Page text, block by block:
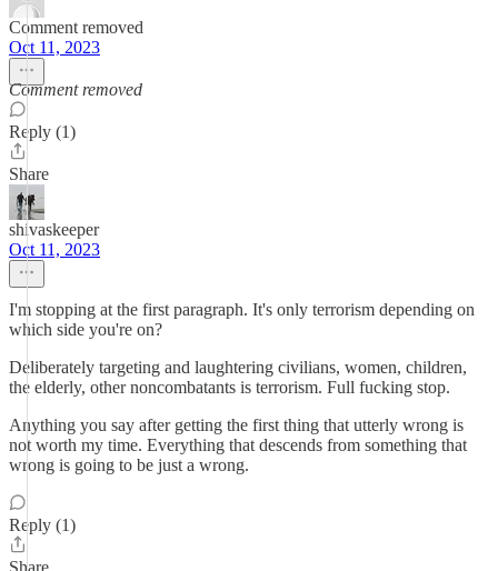
Comment removed
Oct 11, 2023
Comment removed
Reply (1)
Share
shivaskeeper
Oct 11, 2023
I'm stopping at the first paragraph. It's only terrorism depending on
which side you're on?
Deliberately targeting and laughtering civilians, women, children,
the elderly, other noncombatants is terrorism. Full fucking stop.
Anything you say after getting the first thing that utterly wrong is
not worth my time. Everything that descends from something that
wrong is going to be just a wrong.
Reply (1)
Share